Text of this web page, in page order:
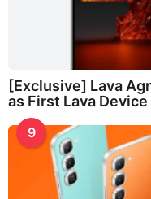
[Exclusive] Lava
as First Lava Device
9